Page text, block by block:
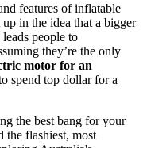
features of inflatable
up in the idea that a bigger
people to
they’re the only
motor for an
spend top dollar for a
the best bang for your
the flashiest, most